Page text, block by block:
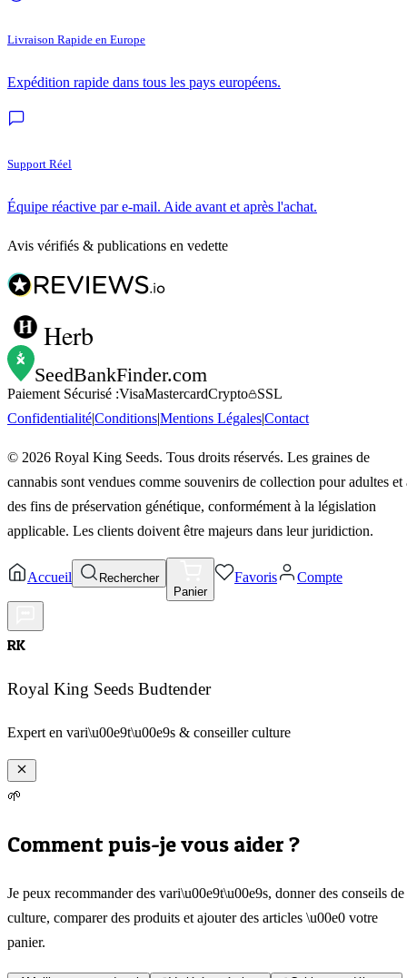
Livraison Rapide en Europe
Expédition rapide dans tous les pays européens.
Support Réel
Équipe réactive par e-mail. Aide avant et après l'achat.
Avis vérifiés & publications en vedette
Herb
SeedBankFinder.com
Paiement Sécurisé :VisaMastercardCrypto
SSL
ConfidentialitéConditionsMentions LégalesContact
© 2026 Royal King Seeds. Tous droits réservés. Les graines de
cannabis sont vendues comme souvenirs de collection pour adultes et
des fins de préservation génétique, conformément à la législation
applicable. Les clients doivent être majeurs dans leur juridiction.
Accueil
Rechercher
Panier
Favoris Compte
RK
Royal King Seeds Budtender
Expert en vari\u00e9t\u00e9s & conseiller culture
🌱
Comment puis-je vous aider ?
Je peux recommander des vari\u00e9t\u00e9s, donner des conseils de
culture, comparer des produits et ajouter des articles \u00e0 votre
panier.